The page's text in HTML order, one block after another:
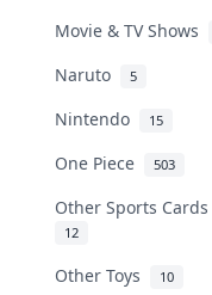
Movie & TV Shows
Naruto 5
Nintendo 15
One Piece 503
Other Sports
12
Other Toys 10